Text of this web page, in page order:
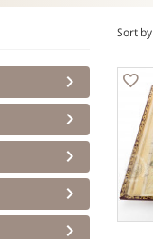
Sort by